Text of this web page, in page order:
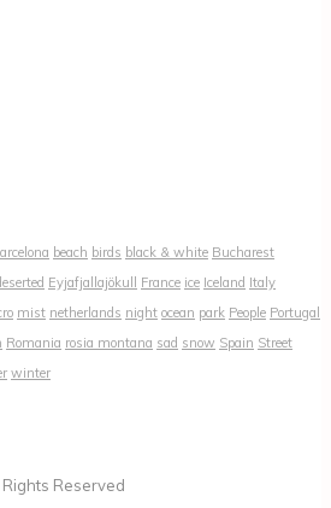
beach birds black & white Bucharest
Eyjafjallajökull France ice Iceland Italy
mist netherlands night ocean park People Portugal
Romania rosia montana sad snow Spain Street
winter
Reserved